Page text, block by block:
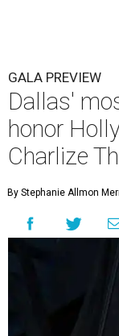
GALA PREVIEW
Dallas'
honor
Charlize
By Stephanie Allmon